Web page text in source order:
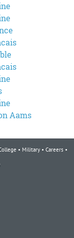
Aams
Military Careers